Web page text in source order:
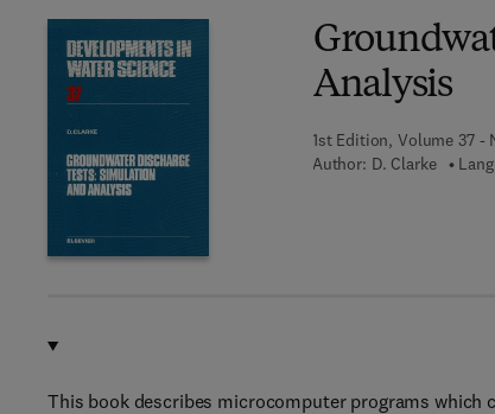
Analysis
1st Edition, Volume 37 -
Author: D. Clarke
This book describes microcomputer programs which